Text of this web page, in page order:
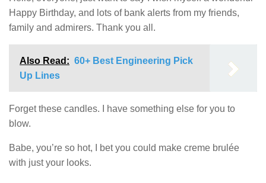
Happy Birthday, and lots of bank alerts from my friends,
family and admirers. Thank you all.
Also Read: 60+ Best Engineering Pick
Up Lines
Forget these candles. I have something else for you to
blow.
Babe, you’re so hot, I bet you could make creme brulée
with just your looks.